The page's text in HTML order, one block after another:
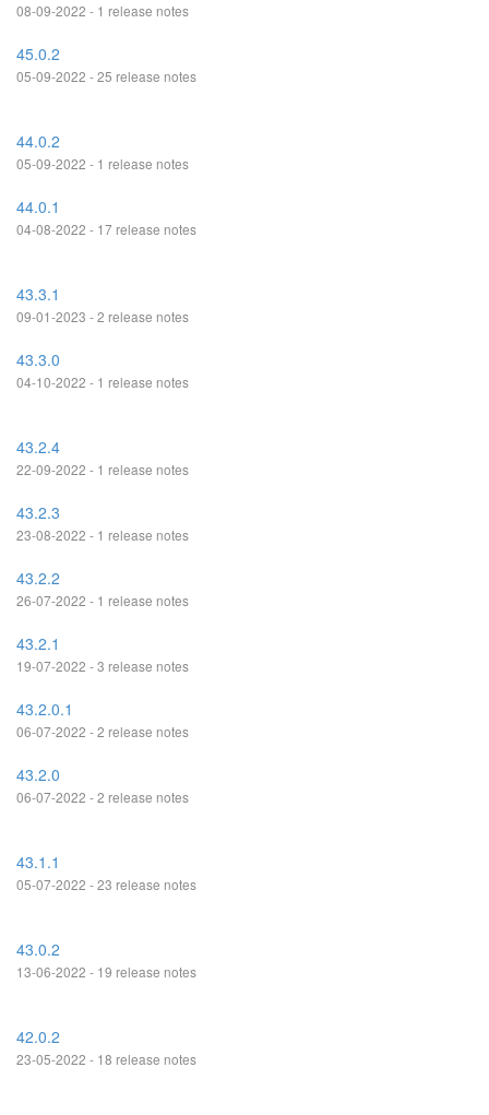
08-09-2022 - 1 release notes
45.0.2
05-09-2022 - 25 release notes
44.0.2
05-09-2022 - 1 release notes
44.0.1
04-08-2022 - 17 release notes
43.3.1
09-01-2023 - 2 release notes
43.3.0
04-10-2022 - 1 release notes
43.2.4
22-09-2022 - 1 release notes
43.2.3
23-08-2022 - 1 release notes
43.2.2
26-07-2022 - 1 release notes
43.2.1
19-07-2022 - 3 release notes
43.2.0.1
06-07-2022 - 2 release notes
43.2.0
06-07-2022 - 2 release notes
43.1.1
05-07-2022 - 23 release notes
43.0.2
13-06-2022 - 19 release notes
42.0.2
23-05-2022 - 18 release notes